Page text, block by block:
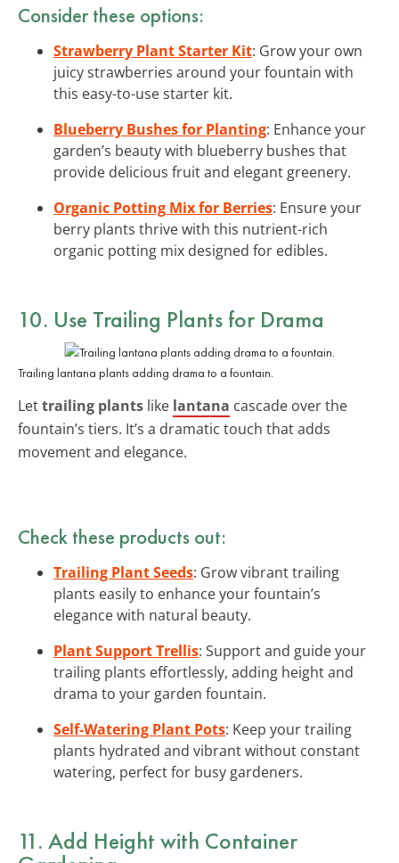
Consider these options:
Strawberry Plant Starter Kit: Grow your own
juicy strawberries around your fountain with
this easy-to-use starter kit.
Blueberry Bushes for Planting: Enhance your
garden’s beauty with blueberry bushes that
provide delicious fruit and elegant greenery.
Organic Potting Mix for Berries: Ensure your
berry plants thrive with this nutrient-rich
organic potting mix designed for edibles.
10. Use Trailing Plants for Drama
Trailing lantana plants adding drama to a fountain.
Lettrailing plants like lantana cascade over the
fountain’s tiers. It’s a dramatic touch that adds
movement and elegance.
Check these products out:
Trailing Plant Seeds: Grow vibrant trailing
plants easily to enhance your fountain’s
elegance with natural beauty.
Plant Support Trellis: Support and guide your
trailing plants effortlessly, adding height and
drama to your garden fountain.
Self-Watering Plant Pots: Keep your trailing
plants hydrated and vibrant without constant
watering, perfect for busy gardeners.
11. Add Height with Container